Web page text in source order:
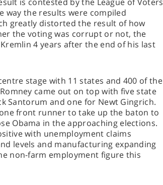
way the results were compiled
greatly distorted the result of how
the voting was corrupt or not, the
4 years after the end of his last
stage with 11 states and 400 of the
came out on top with five state
Santorum and one for Newt Gingrich.
front runner to take up the baton to
Obama in the approaching elections.
with unemployment claims
levels and manufacturing expanding
non-farm employment figure this